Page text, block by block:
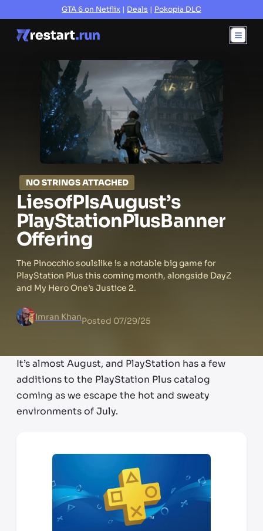
GTA 6 on Netflix | Deals | Pokopia DLC
NO STRINGS ATTACHED
LiesofPIsAugust’s
PlayStationPlusBanner
Offering
The Pinocchio soulslike is a notable big game for
PlayStation Plus this coming month, alongside DayZ
and My Hero One’s Justice 2.
Imran KhanPosted 07/29/25
It’s almost August, and PlayStation has a few
additions to the PlayStation Plus catalog
coming as we escape the hot and sweaty
environments of July.